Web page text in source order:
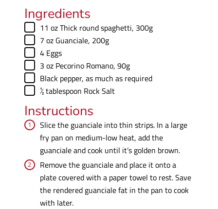
Ingredients
▢
11 ozThick round spaghetti, 300g
▢
7 oz Guanciale, 200g
▢
4 Eggs
▢
3 oz Pecorino Romano, 90g
▢
Black pepper, as much as required
▢
½tablespoon Rock Salt
Instructions
Slice the guanciale into thin strips. In a large
fry pan on medium-low heat, add the
guanciale and cook until it’s golden brown.
Remove the guanciale and place it onto a
plate covered with a paper towel to rest. Save
the rendered guanciale fat in the pan to cook
with later.